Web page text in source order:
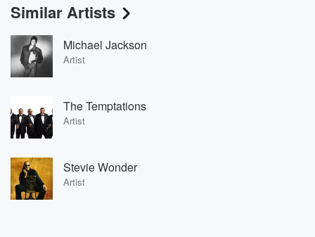
Similar Artists
Michael Jackson
Artist
The Temptations
Artist
Stevie Wonder
Artist